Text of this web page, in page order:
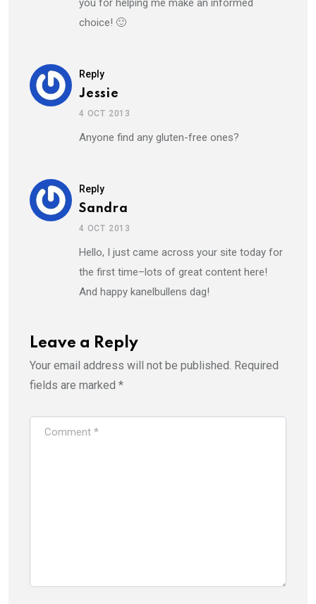
choice! 🙂
Reply
Jessie
4 OCT 2013
Anyone find any gluten-free ones?
Reply
Sandra
4 OCT 2013
Hello, I just came across your site today for
the first time–lots of great content here!
And happy kanelbullens dag!
Leave a Reply
Your email address will not be published. Required
fields are marked *